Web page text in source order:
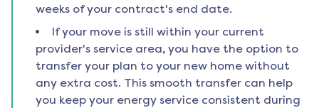
weeks of your contract's end date.
If your move is still within your current
provider's service area, you have the option to
transfer your plan to your new home without
any extra cost. This smooth transfer can help
you keep your energy service consistent during